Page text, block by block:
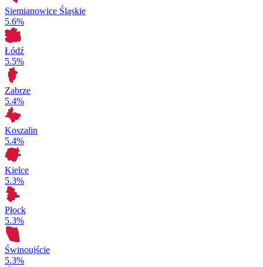
Siemianowice Śląskie
5.6%
Łódź
5.5%
Zabrze
5.4%
Koszalin
5.4%
Kielce
5.3%
Płock
5.3%
Świnoujście
5.3%